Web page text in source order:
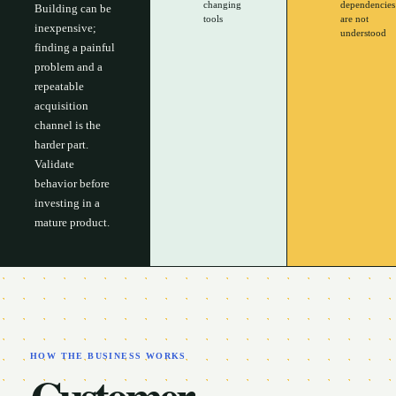
Building can be
inexpensive;
finding a painful
problem and a
repeatable
acquisition
channel is the
harder part.
Validate
behavior before
investing in a
mature product.
changing
tools
dependencies
are not
understood
HOW THE BUSINESS WORKS